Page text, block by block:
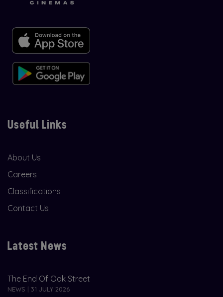
Useful Links
About Us
Careers
Classifications
Contact Us
Latest News
The End Of Oak Street
NEWS | 31 JULY 2026